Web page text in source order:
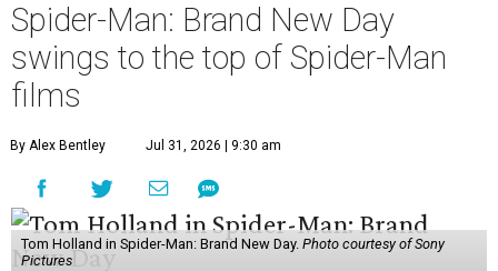
Spider-Man: Brand New Day
swings to the top of Spider-Man
films
By Alex Bentley Jul 31, 2026 | 9:30 am
Tom Holland in Spider-Man: Brand New Day. Photo courtesy of Sony
Pictures